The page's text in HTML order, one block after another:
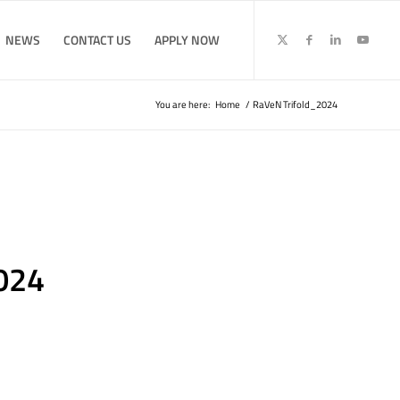
NEWS CONTACT US APPLY NOW
You are here: Home / RaVeN Trifold_2024